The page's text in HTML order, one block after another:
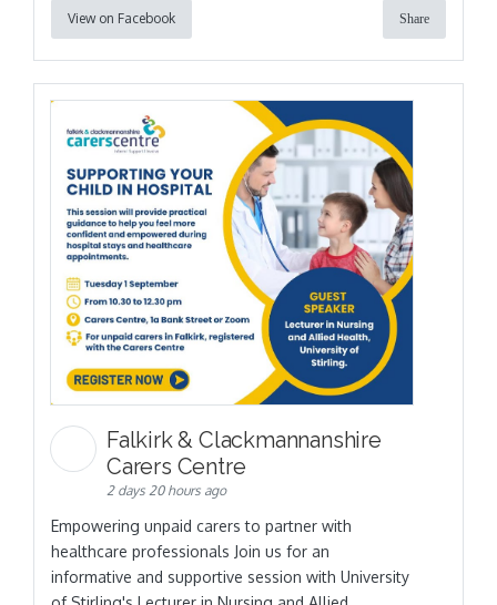
View on Facebook Share
Falkirk & Clackmannanshire
Carers Centre
2 days 20 hours ago
Empowering unpaid carers to partner with
healthcare professionals Join us for an
informative and supportive session with University